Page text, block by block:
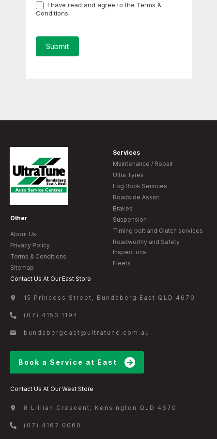
I have read and agree to the Terms &
Conditions
Submit
Other
About Us
Privacy Policy
Terms & Conditions
Sitemap
Services
Maintenance / Repair
Ultra Tyres
Log Book Services
Roadside Assist
Brakes
Suspension
Timing belt and Clutch services
Roadworthy and Safety
Inspections
Fleets
Contact Us At Our East Store
15 Princess Street, Bundaberg East QLD 4670
(07) 4153 1194
bundabergeast@ultratune.com.au
Book a Service at East
Contact Us At Our West Store
8 Lillian Crescent, Kensington QLD 4670
(07) 4167 0060